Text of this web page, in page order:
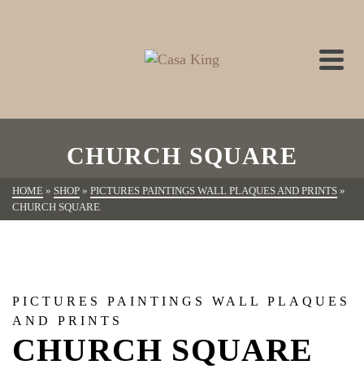
CHURCH SQUARE
HOME » SHOP » PICTURES PAINTINGS WALL PLAQUES AND PRINTS »
CHURCH SQUARE
PICTURES PAINTINGS WALL PLAQUES
AND PRINTS
CHURCH SQUARE